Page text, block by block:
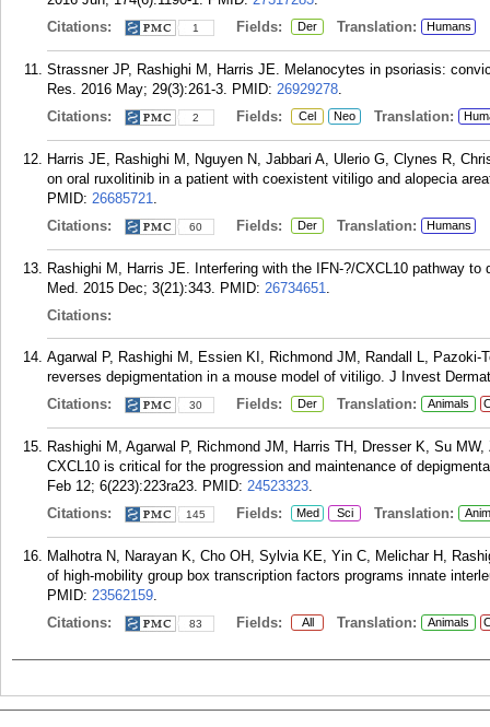
Citations:
1 Fields: Der Translation: Humans
Strassner JP, Rashighi M, Harris JE. Melanocytes in psoriasis:
Res. 2016 May; 29(3):261-3. PMID: 26929278.
Citations:
2 Fields: Cel Neo Translation:
Harris JE, Rashighi M, Nguyen N, Jabbari A, Ulerio G, Clynes R,
on oral ruxolitinib in a patient with coexistent vitiligo and alopecia
PMID: 26685721.
Citations:
60 Fields: Der Translation: Humans
Rashighi M, Harris JE. Interfering with the IFN-?/CXCL10 pathway
Med. 2015 Dec; 3(21):343. PMID: 26734651.
Citations:
Agarwal P, Rashighi M, Essien KI, Richmond JM, Randall L,
reverses depigmentation in a mouse model of vitiligo. J Invest
Citations:
30 Fields: Der Translation: Animals
Rashighi M, Agarwal P, Richmond JM, Harris TH, Dresser K, Su
CXCL10 is critical for the progression and maintenance of
Feb 12; 6(223):223ra23. PMID: 24523323.
Citations:
145 Fields: Med Sci Translation:
Malhotra N, Narayan K, Cho OH, Sylvia KE, Yin C, Melichar H,
of high-mobility group box transcription factors programs innate
PMID: 23562159.
Citations:
83 Fields: All Translation: Animals